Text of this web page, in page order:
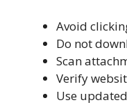
Avoid
Do not
Scan
Verify
Use